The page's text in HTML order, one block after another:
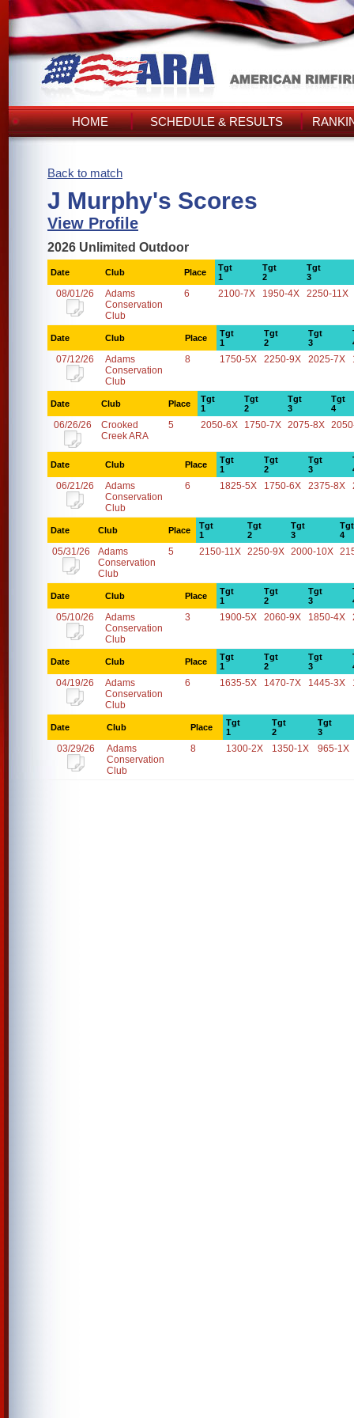
HOME SCHEDULE & RESULTS
Back to match
J Murphy's Scores
View Profile
2026 Unlimited Outdoor
Date Club Place
Tgt
1
Tgt
2
Tgt
3
08/01/26
Adams
Conservation
Club
6 2100-7X 1950-4X 2250-11X
Date Club Place
Tgt
1
Tgt
2
Tgt
3
07/12/26
Adams
Conservation
Club
8 1750-5X 2250-9X 2025-7X
Date Club Place
Tgt
1
Tgt
2
Tgt
3
Tgt
4
06/26/26
Crooked
Creek ARA
5 2050-6X 1750-7X 2075-8X
Date Club Place
Tgt
1
Tgt
2
Tgt
3
06/21/26
Adams
Conservation
Club
6 1825-5X 1750-6X 2375-8X
Date Club Place
Tgt
1
Tgt
2
Tgt
3
Tgt
4
05/31/26
Adams
Conservation
Club
5 2150-11X 2250-9X 2000-10X
Date Club Place
Tgt
1
Tgt
2
Tgt
3
05/10/26
Adams
Conservation
Club
3 1900-5X 2060-9X 1850-4X
Date Club Place
Tgt
1
Tgt
2
Tgt
3
04/19/26
Adams
Conservation
Club
6 1635-5X 1470-7X 1445-3X
Date Club Place
Tgt
1
Tgt
2
Tgt
3
03/29/26
Adams
Conservation
Club
8 1300-2X 1350-1X 965-1X